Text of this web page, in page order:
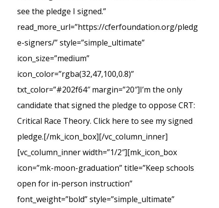
see the pledge I signed.”
read_more_url=”https://cferfoundation.org/pledg
e-signers/” style=”simple_ultimate”
icon_size=”medium”
icon_color=”rgba(32,47,100,0.8)”
txt_color=”#202f64″ margin=”20″]I’m the only
candidate that signed the pledge to oppose CRT:
Critical Race Theory. Click here to see my signed
pledge.[/mk_icon_box][/vc_column_inner]
[vc_column_inner width=”1/2″][mk_icon_box
icon=”mk-moon-graduation” title=”Keep schools
open for in-person instruction”
font_weight=”bold” style=”simple_ultimate”